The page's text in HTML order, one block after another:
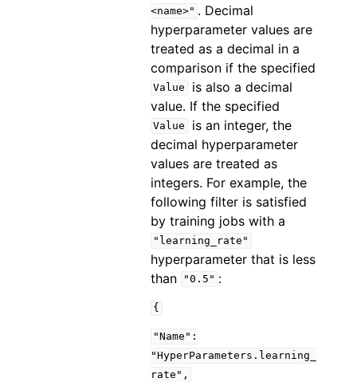
<name>" . Decimal
hyperparameter values are
treated as a decimal in a
comparison if the specified
Value
is also a decimal
value. If the specified
Value
is an integer, the
decimal hyperparameter
values are treated as
integers. For example, the
following filter is satisfied
by training jobs with a
"learning_rate"
hyperparameter that is less
than
"0.5" :
{
"Name":
"HyperParameters.learning_
rate",